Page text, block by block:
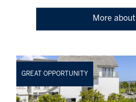
More about
GREAT OPPORTUNITY